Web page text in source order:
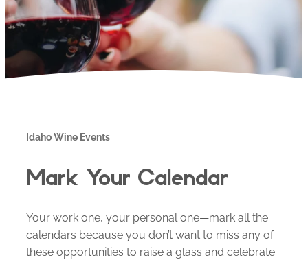
Idaho Wine Events
Mark Your Calendar
Your work one, your personal one—mark all the
calendars because you don’t want to miss any of
these opportunities to raise a glass and celebrate